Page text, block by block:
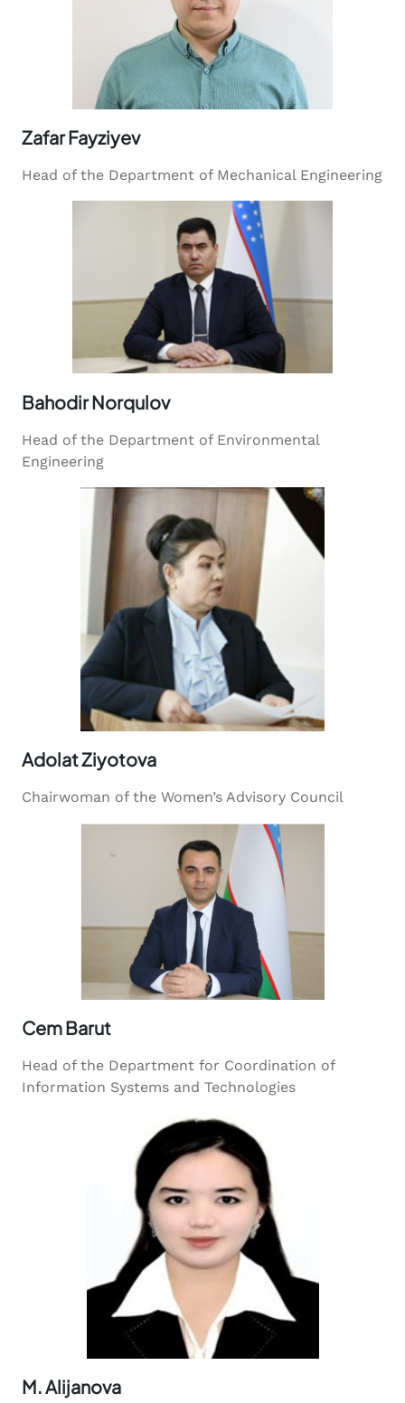
Zafar Fayziyev
Head of the Department of Mechanical Engineering
Bahodir Norqulov
Head of the Department of Environmental
Engineering
Adolat Ziyotova
Chairwoman of the Women’s Advisory Council
Cem Barut
Head of the Department for Coordination of
Information Systems and Technologies
M. Alijanova